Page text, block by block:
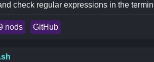
check regular expressions in the
nods GitHub